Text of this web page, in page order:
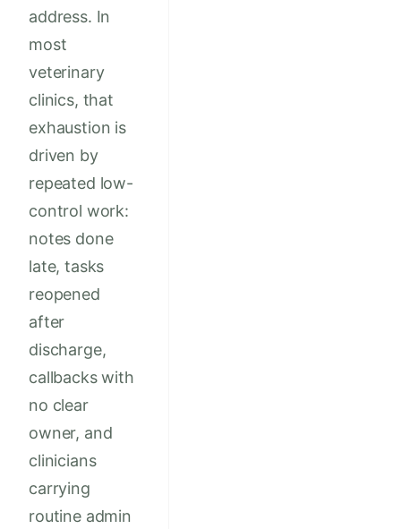
address. In
most
veterinary
clinics, that
exhaustion is
driven by
repeated low-
control work:
notes done
late, tasks
reopened
after
discharge,
callbacks with
no clear
owner, and
clinicians
carrying
routine admin